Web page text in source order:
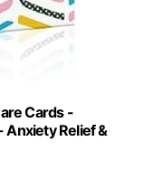
Cards -
Anxiety Relief &